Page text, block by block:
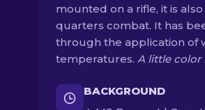
mounted on a rifle, it is
quarters combat. It has
through the application of
temperatures. A little color
BACKGROUND